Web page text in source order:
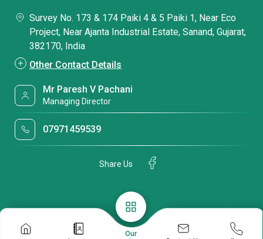
Our
Survey No. 173 & 174 Paiki 4 & 5 Paiki 1, Near Eco
Project, Near Ajanta Industrial Estate, Sanand, Gujarat,
382170, India
Other Contact Details
Mr Paresh V Pachani
Managing Director
07971459539
Share Us